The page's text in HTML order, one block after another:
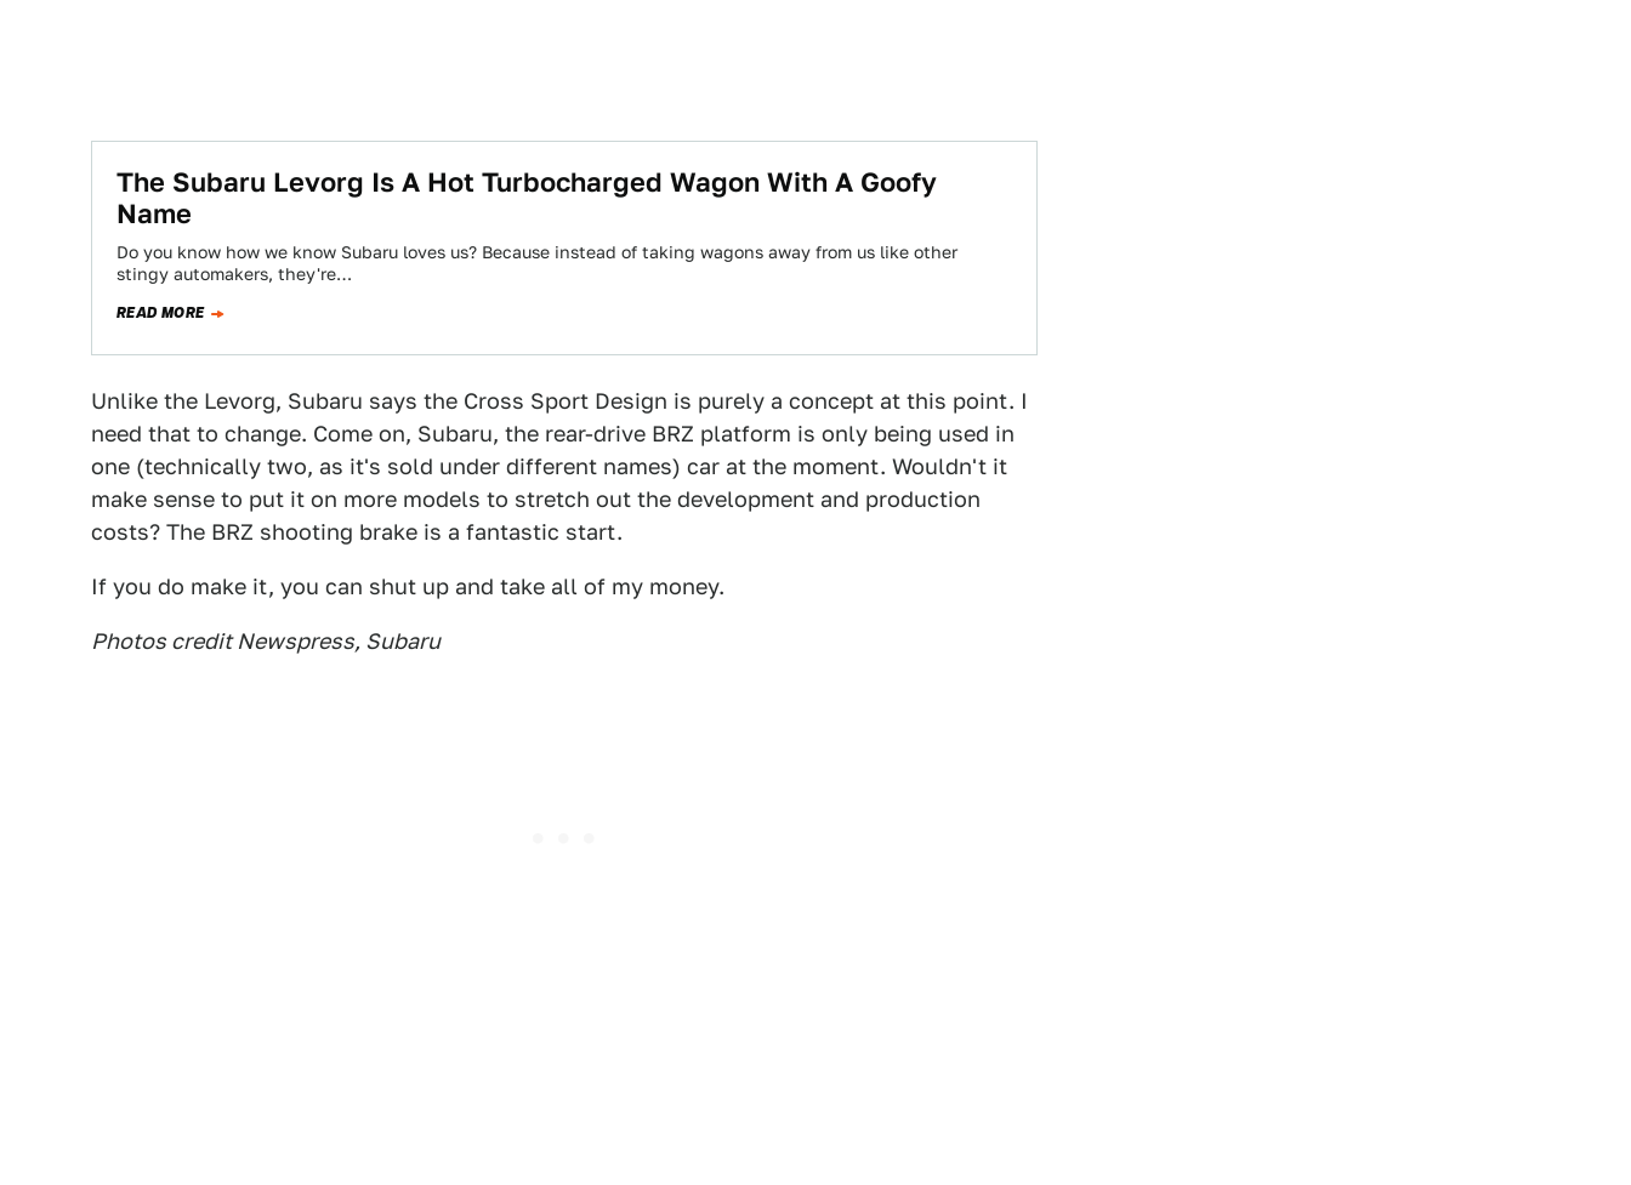
The Subaru Levorg Is A Hot Turbocharged Wagon With A Goofy
Name
Do you know how we know Subaru loves us? Because instead of taking wagons away from us like other
stingy automakers, they're…
READ MORE
Unlike the Levorg, Subaru says the Cross Sport Design is purely a concept at this point. I
need that to change. Come on, Subaru, the rear-drive BRZ platform is only being used in
one (technically two, as it's sold under different names) car at the moment. Wouldn't it
make sense to put it on more models to stretch out the development and production
costs? The BRZ shooting brake is a fantastic start.
If you do make it, you can shut up and take all of my money.
Photos credit Newspress, Subaru